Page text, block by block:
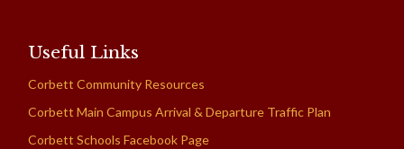
Useful Links
Corbett Community Resources
Corbett Main Campus Arrival & Departure Traffic Plan
Corbett Schools Facebook Page